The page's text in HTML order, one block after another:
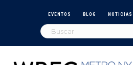
EVENTOS BLOG NOTICIAS